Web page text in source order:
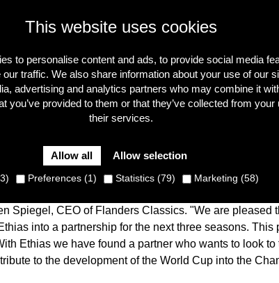
This website uses cookies
to personalise content and ads, to provide social media
our traffic. We also share information about your use of our
advertising and analytics partners who may combine it
you’ve provided to them or that they’ve collected from your
their services.
Allow all Allow selection
Preferences (1) Statistics (79) Marketing (58)
the UCI Cyclo-cross World Cup can count on the
companies in Belgium. Ethias, known in the world
organiser Flanders Classics.
This was followed by the search for new
"It goes without saying that for many companies, a
Spiegel, CEO of Flanders Classics. "We are pleased
into a partnership for the next three seasons. This
Ethias we have found a partner who wants to look to
to the development of the World Cup into the